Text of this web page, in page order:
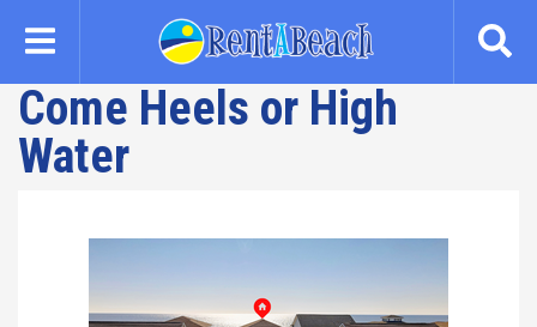
content
Come Heels or High
Water